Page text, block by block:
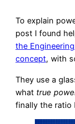
To explain
post I found
the
concept, with
They use a
what true
finally the ratio